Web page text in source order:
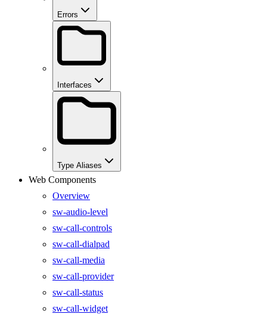
Errors
Interfaces
Type Aliases
Web Components
Overview
sw-audio-level
sw-call-controls
sw-call-dialpad
sw-call-media
sw-call-provider
sw-call-status
sw-call-widget